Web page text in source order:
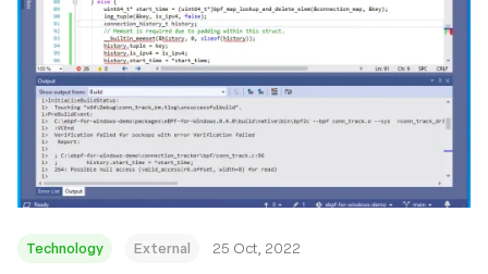
Technology External 25 Oct, 2022